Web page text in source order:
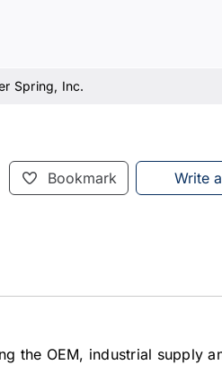
Spring, Inc.
Bookmark Write
the OEM, industrial supply